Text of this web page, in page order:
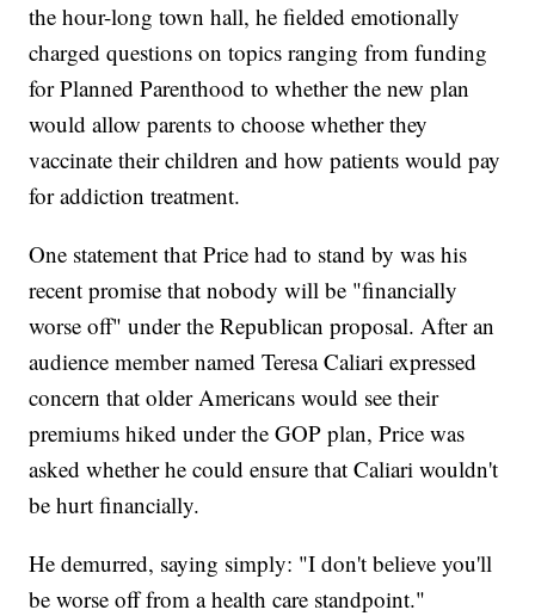
the hour-long town hall, he fielded emotionally
charged questions on topics ranging from funding
for Planned Parenthood to whether the new plan
would allow parents to choose whether they
vaccinate their children and how patients would pay
for addiction treatment.
One statement that Price had to stand by was his
recent promise that nobody will be "financially
worse off" under the Republican proposal. After an
audience member named Teresa Caliari expressed
concern that older Americans would see their
premiums hiked under the GOP plan, Price was
asked whether he could ensure that Caliari wouldn't
be hurt financially.
He demurred, saying simply: "I don't believe you'll
be worse off from a health care standpoint."